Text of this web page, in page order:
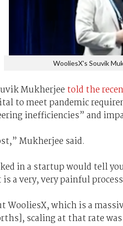
WooliesX's Souvik
Mukherjee told the
to meet pandemic
inefficiencies” and
Mukherjee said.
in a startup would tell
a very, very painful
WooliesX, which is a
scaling at that rate